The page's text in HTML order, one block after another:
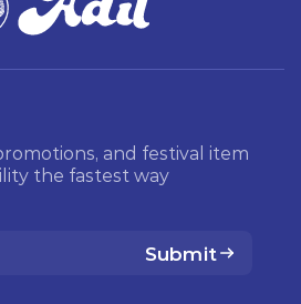
and festival item
the fastest way
Submit